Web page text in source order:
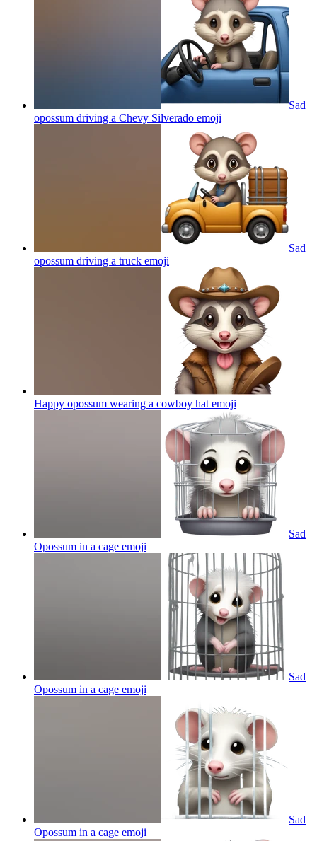
Sad
opossum driving a Chevy Silverado emoji
Sad
opossum driving a truck emoji
Happy opossum wearing a cowboy hat emoji
Sad
Opossum in a cage emoji
Sad
Opossum in a cage emoji
Sad
Opossum in a cage emoji